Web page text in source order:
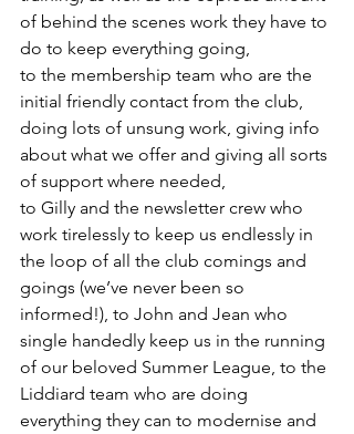
of behind the scenes work they have to
do to keep everything going,
to the membership team who are the
initial friendly contact from the club,
doing lots of unsung work, giving info
about what we offer and giving all sorts
of support where needed,
to Gilly and the newsletter crew who
work tirelessly to keep us endlessly in
the loop of all the club comings and
goings (we’ve never been so
informed!), to John and Jean who
single handedly keep us in the running
of our beloved Summer League, to the
Liddiard team who are doing
everything they can to modernise and